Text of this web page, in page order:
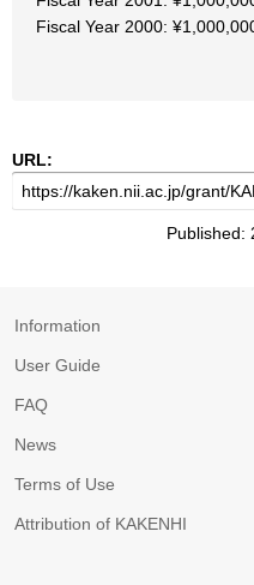
Fiscal Year 2000:
URL:
Information
User Guide
FAQ
News
Terms of Use
Attribution of KAKENHI